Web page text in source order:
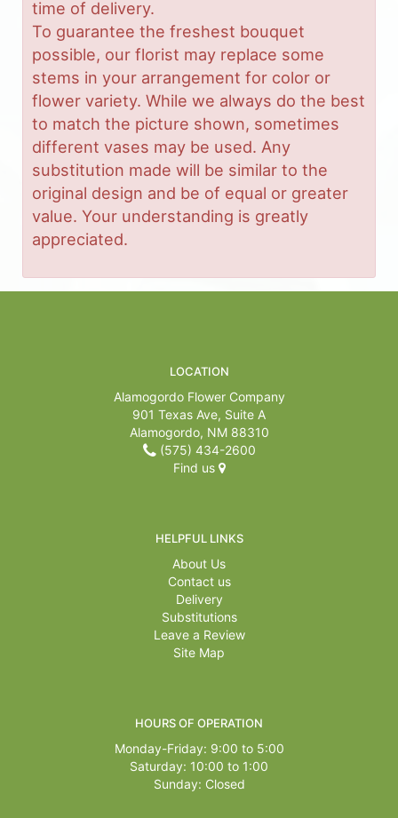
time of delivery.
To guarantee the freshest bouquet
possible, our florist may replace some
stems in your arrangement for color or
flower variety. While we always do the best
to match the picture shown, sometimes
different vases may be used. Any
substitution made will be similar to the
original design and be of equal or greater
value. Your understanding is greatly
appreciated.
LOCATION
Alamogordo Flower Company
901 Texas Ave, Suite A
Alamogordo, NM 88310
(575) 434-2600
Find us
HELPFUL LINKS
About Us
Contact us
Delivery
Substitutions
Leave a Review
Site Map
HOURS OF OPERATION
Monday-Friday: 9:00 to 5:00
Saturday: 10:00 to 1:00
Sunday: Closed